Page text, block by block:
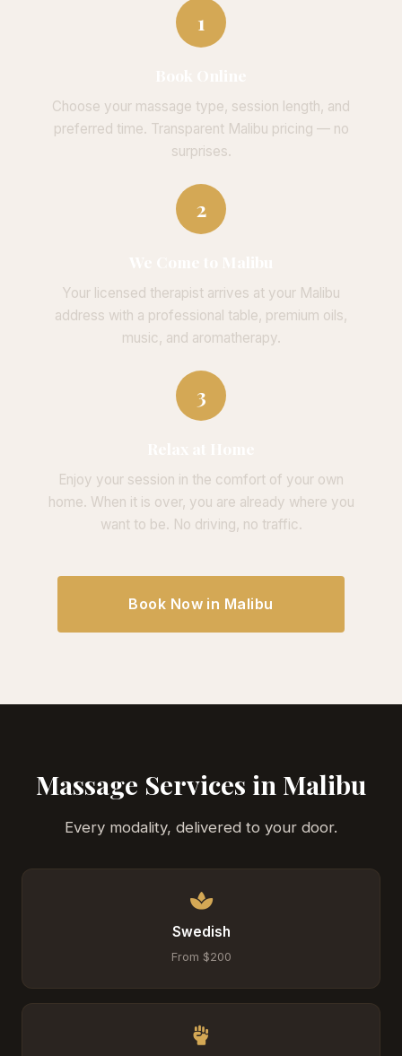
1
Choose your massage type, session length, and
preferred time. Transparent Malibu pricing — no
surprises.
2
Your licensed therapist arrives at your Malibu
address with a professional table, premium oils,
music, and aromatherapy.
3
Enjoy your session in the comfort of your own
home. When it is over, you are already where you
want to be. No driving, no traffic.
Book Now in Malibu
Massage Services in Malibu
Every modality, delivered to your door.
Swedish
From $200